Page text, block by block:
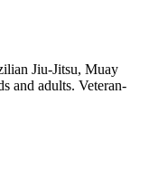
Jiu-Jitsu, Muay
and adults. Veteran-